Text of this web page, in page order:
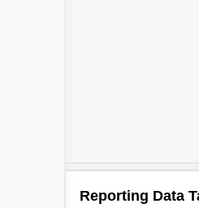
Reporting Data